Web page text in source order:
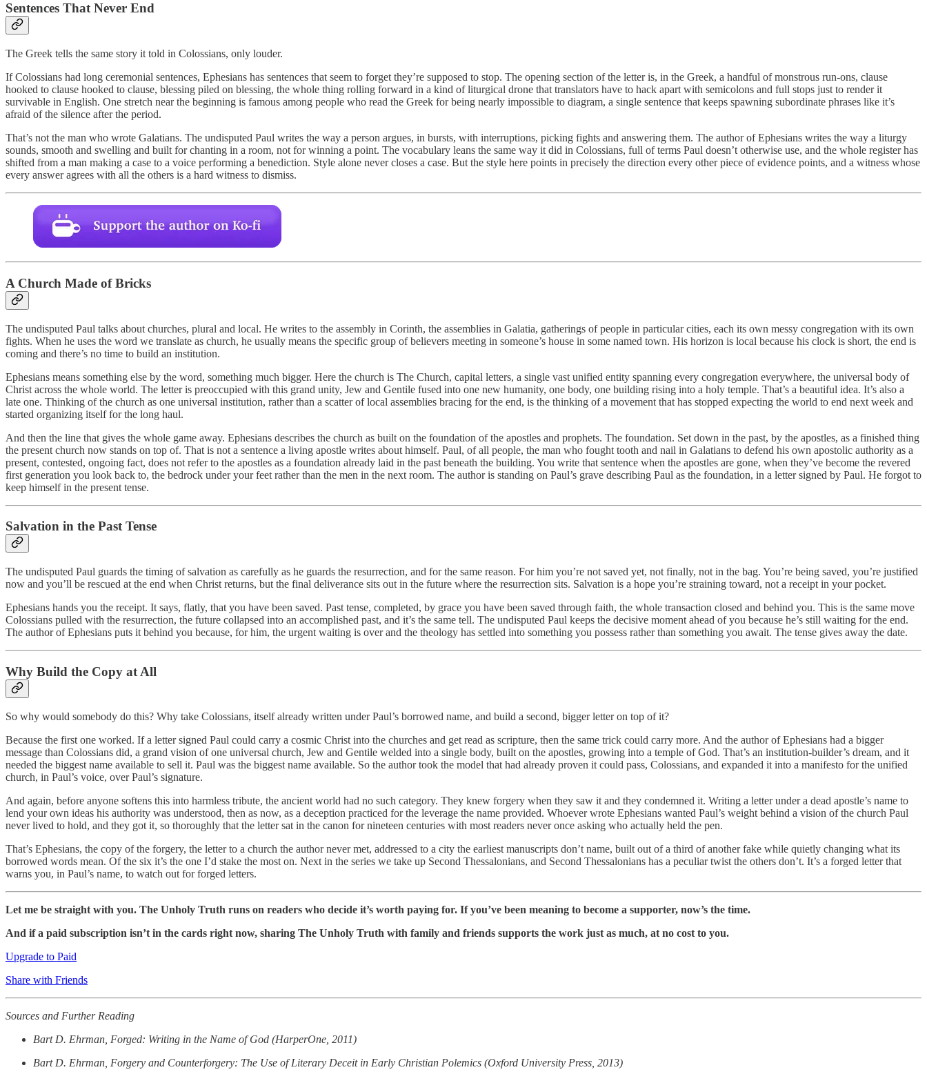
Sentences That Never End
The Greek tells the same story it told in Colossians, only louder.
If Colossians had long ceremonial sentences, Ephesians has sentences that seem to forget they’re supposed to stop. The opening section of the letter is, in the Greek, a handful of monstrous run-ons, clause
hooked to clause hooked to clause, blessing piled on blessing, the whole thing rolling forward in a kind of liturgical drone that translators have to hack apart with semicolons and full stops just to render it
survivable in English. One stretch near the beginning is famous among people who read the Greek for being nearly impossible to diagram, a single sentence that keeps spawning subordinate phrases like it’s
afraid of the silence after the period.
That’s not the man who wrote Galatians. The undisputed Paul writes the way a person argues, in bursts, with interruptions, picking fights and answering them. The author of Ephesians writes the way a liturgy
sounds, smooth and swelling and built for chanting in a room, not for winning a point. The vocabulary leans the same way it did in Colossians, full of terms Paul doesn’t otherwise use, and the whole register has
shifted from a man making a case to a voice performing a benediction. Style alone never closes a case. But the style here points in precisely the direction every other piece of evidence points, and a witness whose
every answer agrees with all the others is a hard witness to dismiss.
A Church Made of Bricks
The undisputed Paul talks about churches, plural and local. He writes to the assembly in Corinth, the assemblies in Galatia, gatherings of people in particular cities, each its own messy congregation with its own
fights. When he uses the word we translate as church, he usually means the specific group of believers meeting in someone’s house in some named town. His horizon is local because his clock is short, the end is
coming and there’s no time to build an institution.
Ephesians means something else by the word, something much bigger. Here the church is The Church, capital letters, a single vast unified entity spanning every congregation everywhere, the universal body of
Christ across the whole world. The letter is preoccupied with this grand unity, Jew and Gentile fused into one new humanity, one body, one building rising into a holy temple. That’s a beautiful idea. It’s also a
late one. Thinking of the church as one universal institution, rather than a scatter of local assemblies bracing for the end, is the thinking of a movement that has stopped expecting the world to end next week and
started organizing itself for the long haul.
And then the line that gives the whole game away. Ephesians describes the church as built on the foundation of the apostles and prophets. The foundation. Set down in the past, by the apostles, as a finished thing
the present church now stands on top of. That is not a sentence a living apostle writes about himself. Paul, of all people, the man who fought tooth and nail in Galatians to defend his own apostolic authority as a
present, contested, ongoing fact, does not refer to the apostles as a foundation already laid in the past beneath the building. You write that sentence when the apostles are gone, when they’ve become the revered
first generation you look back to, the bedrock under your feet rather than the men in the next room. The author is standing on Paul’s grave describing Paul as the foundation, in a letter signed by Paul. He forgot to
keep himself in the present tense.
Salvation in the Past Tense
The undisputed Paul guards the timing of salvation as carefully as he guards the resurrection, and for the same reason. For him you’re not saved yet, not finally, not in the bag. You’re being saved, you’re justified
now and you’ll be rescued at the end when Christ returns, but the final deliverance sits out in the future where the resurrection sits. Salvation is a hope you’re straining toward, not a receipt in your pocket.
Ephesians hands you the receipt. It says, flatly, that you have been saved. Past tense, completed, by grace you have been saved through faith, the whole transaction closed and behind you. This is the same move
Colossians pulled with the resurrection, the future collapsed into an accomplished past, and it’s the same tell. The undisputed Paul keeps the decisive moment ahead of you because he’s still waiting for the end.
The author of Ephesians puts it behind you because, for him, the urgent waiting is over and the theology has settled into something you possess rather than something you await. The tense gives away the date.
Why Build the Copy at All
So why would somebody do this? Why take Colossians, itself already written under Paul’s borrowed name, and build a second, bigger letter on top of it?
Because the first one worked. If a letter signed Paul could carry a cosmic Christ into the churches and get read as scripture, then the same trick could carry more. And the author of Ephesians had a bigger
message than Colossians did, a grand vision of one universal church, Jew and Gentile welded into a single body, built on the apostles, growing into a temple of God. That’s an institution-builder’s dream, and it
needed the biggest name available to sell it. Paul was the biggest name available. So the author took the model that had already proven it could pass, Colossians, and expanded it into a manifesto for the unified
church, in Paul’s voice, over Paul’s signature.
And again, before anyone softens this into harmless tribute, the ancient world had no such category. They knew forgery when they saw it and they condemned it. Writing a letter under a dead apostle’s name to
lend your own ideas his authority was understood, then as now, as a deception practiced for the leverage the name provided. Whoever wrote Ephesians wanted Paul’s weight behind a vision of the church Paul
never lived to hold, and they got it, so thoroughly that the letter sat in the canon for nineteen centuries with most readers never once asking who actually held the pen.
That’s Ephesians, the copy of the forgery, the letter to a church the author never met, addressed to a city the earliest manuscripts don’t name, built out of a third of another fake while quietly changing what its
borrowed words mean. Of the six it’s the one I’d stake the most on. Next in the series we take up Second Thessalonians, and Second Thessalonians has a peculiar twist the others don’t. It’s a forged letter that
warns you, in Paul’s name, to watch out for forged letters.
Let me be straight with you. The Unholy Truth runs on readers who decide it’s worth paying for. If you’ve been meaning to become a supporter, now’s the time.
And if a paid subscription isn’t in the cards right now, sharing The Unholy Truth with family and friends supports the work just as much, at no cost to you.
Upgrade to Paid
Share with Friends
Sources and Further Reading
Bart D. Ehrman, Forged: Writing in the Name of God (HarperOne, 2011)
Bart D. Ehrman, Forgery and Counterforgery: The Use of Literary Deceit in Early Christian Polemics (Oxford University Press, 2013)